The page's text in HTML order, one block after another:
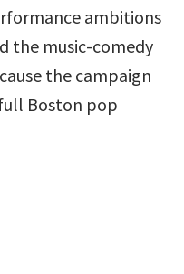
ambitions
the music-comedy
the campaign
Boston pop